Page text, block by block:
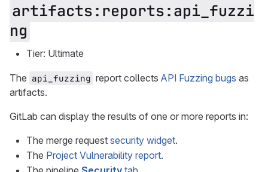
artifacts:reports:api_fuzzi
ng
Tier: Ultimate
The api_fuzzing report collects API Fuzzing bugs as
artifacts.
GitLab can display the results of one or more reports in:
The merge request security widget.
The Project Vulnerability report.